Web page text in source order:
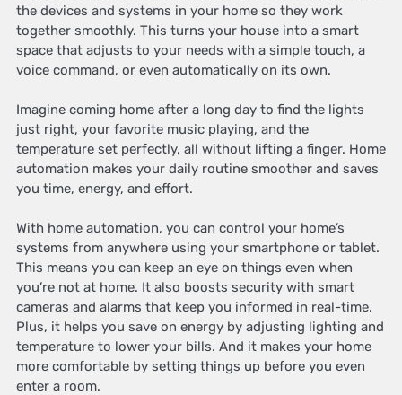
the devices and systems in your home so they work
together smoothly. This turns your house into a smart
space that adjusts to your needs with a simple touch, a
voice command, or even automatically on its own.
Imagine coming home after a long day to find the lights
just right, your favorite music playing, and the
temperature set perfectly, all without lifting a finger. Home
automation makes your daily routine smoother and saves
you time, energy, and effort.
With home automation, you can control your home’s
systems from anywhere using your smartphone or tablet.
This means you can keep an eye on things even when
you’re not at home. It also boosts security with smart
cameras and alarms that keep you informed in real-time.
Plus, it helps you save on energy by adjusting lighting and
temperature to lower your bills. And it makes your home
more comfortable by setting things up before you even
enter a room.